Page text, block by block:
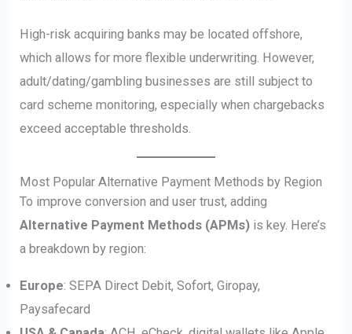
High-risk acquiring banks may be located offshore,
which allows for more flexible underwriting. However,
adult/dating/gambling businesses are still subject to
card scheme monitoring, especially when chargebacks
exceed acceptable thresholds.
Most Popular Alternative Payment Methods by Region
To improve conversion and user trust, adding
Alternative Payment Methods (APMs) is key. Here’s
a breakdown by region:
Europe: SEPA Direct Debit, Sofort, Giropay,
Paysafecard